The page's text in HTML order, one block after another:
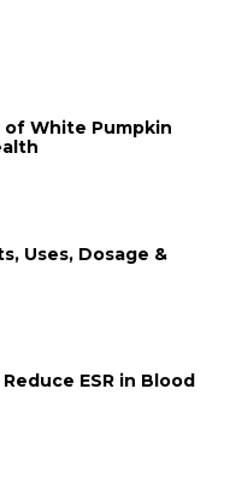
White Pumpkin
Uses, Dosage &
ESR in Blood